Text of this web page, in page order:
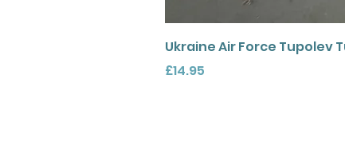
Ukraine Air Force Tupolev
Price
£14.95